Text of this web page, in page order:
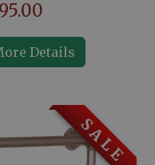
Details
S A L E